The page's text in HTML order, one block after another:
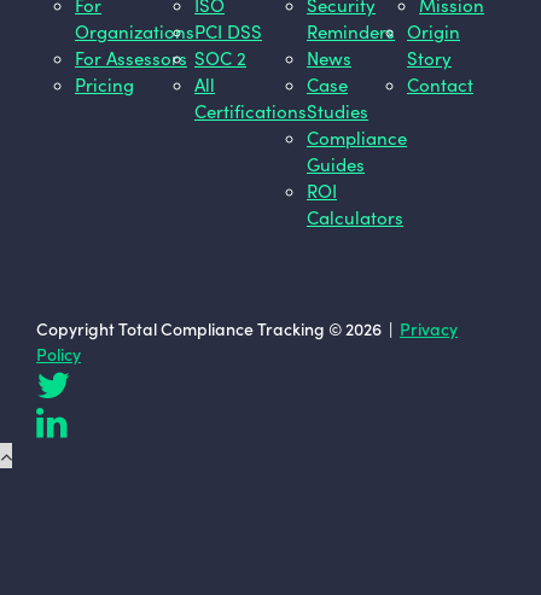
Organizations
For Assessors
Pricing
PCI DSS
SOC 2
All
Certifications
Reminders
News
Case
Studies
Compliance
Guides
ROI
Calculators
Origin
Story
Contact
Copyright Total Compliance Tracking © 2026 | Privacy
Policy